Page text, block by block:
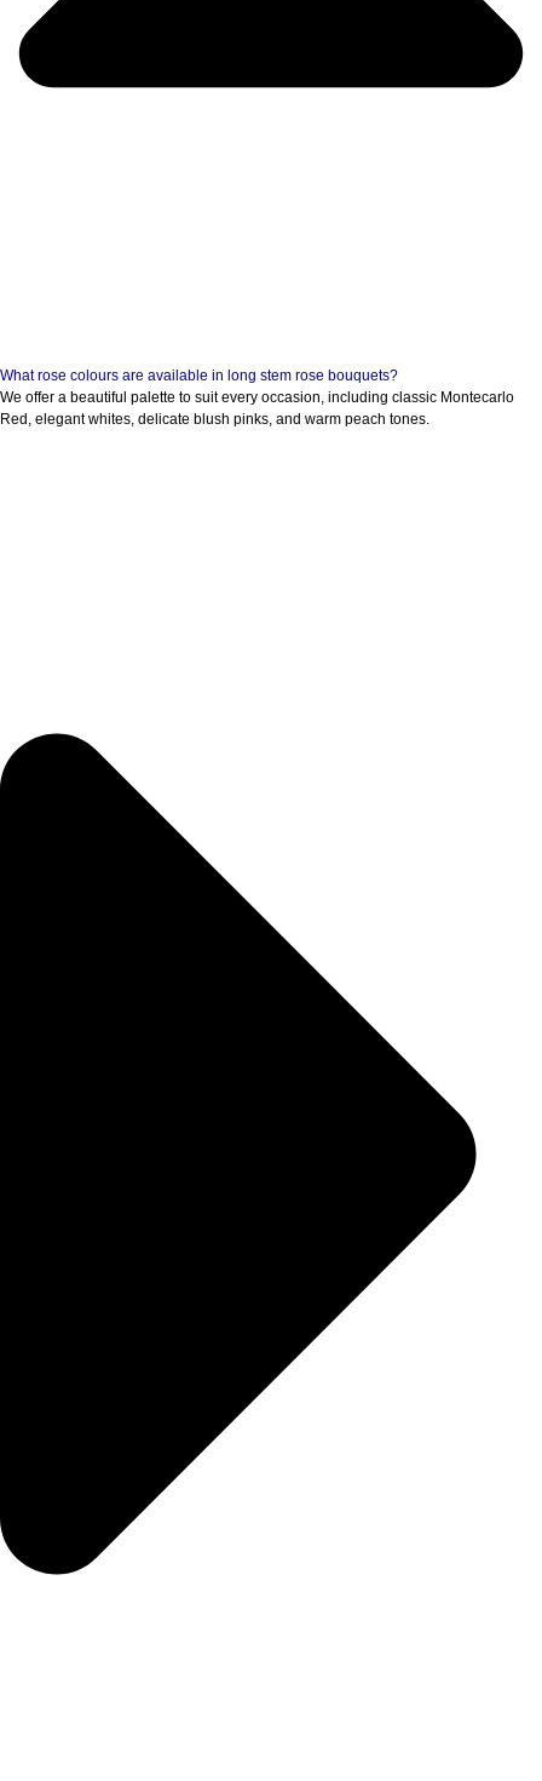
What rose colours are available in long stem rose bouquets?
We offer a beautiful palette to suit every occasion, including classic Montecarlo
Red, elegant whites, delicate blush pinks, and warm peach tones.